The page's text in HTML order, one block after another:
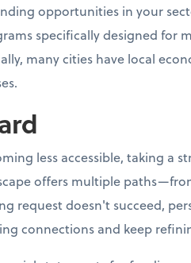
opportunities in your
specifically designed
many cities have local
less accessible, taking a
offers multiple
request doesn't succeed,
connections and keep